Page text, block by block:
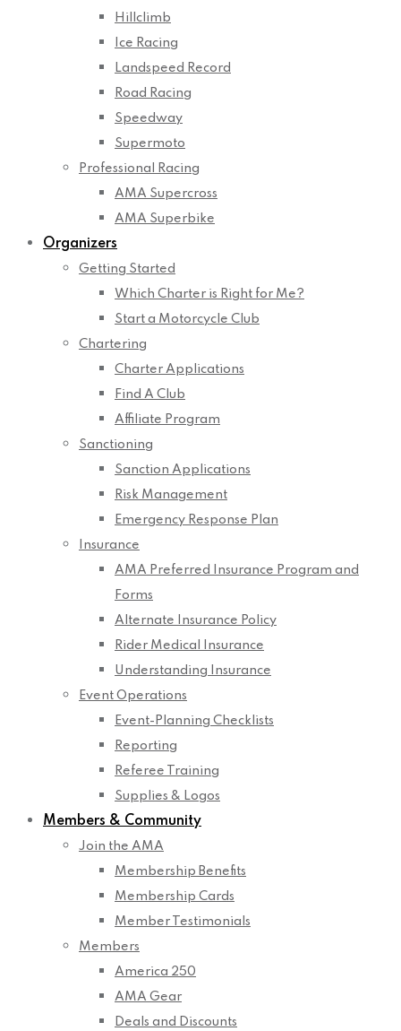
Hillclimb
Ice Racing
Landspeed Record
Road Racing
Speedway
Supermoto
Professional Racing
AMA Supercross
AMA Superbike
Organizers
Getting Started
Which Charter is Right for Me?
Start a Motorcycle Club
Chartering
Charter Applications
Find A Club
Affiliate Program
Sanctioning
Sanction Applications
Risk Management
Emergency Response Plan
Insurance
AMA Preferred Insurance Program and
Forms
Alternate Insurance Policy
Rider Medical Insurance
Understanding Insurance
Event Operations
Event-Planning Checklists
Reporting
Referee Training
Supplies & Logos
Members & Community
Join the AMA
Membership Benefits
Membership Cards
Member Testimonials
Members
America 250
AMA Gear
Deals and Discounts